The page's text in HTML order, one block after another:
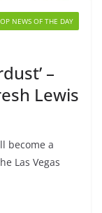
NEWS OF THE DAY
–
Lewis
become a
Las Vegas